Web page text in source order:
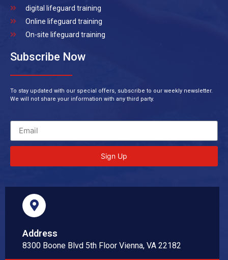
digital lifeguard training
Online lifeguard training
On-site lifeguard training
Subscribe Now
To stay updated with our special offers, subscribe to our weekly newsletter.
We will not share your information with any third party.
Sign Up
Address
8300 Boone Blvd 5th Floor Vienna, VA 22182